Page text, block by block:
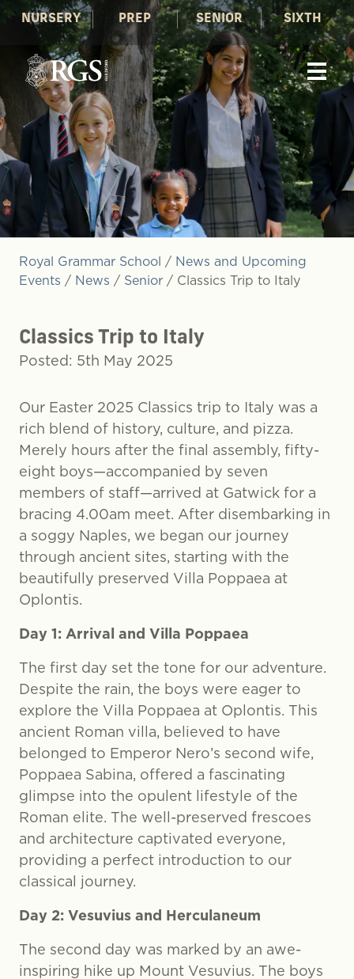
NURSERY PREP SENIOR SIXTH
Royal Grammar School / News and Upcoming
Events / News / Senior / Classics Trip to Italy
Classics Trip to Italy
Posted: 5th May 2025
Our Easter 2025 Classics trip to Italy was a
rich blend of history, culture, and pizza.
Merely hours after the final assembly, fifty-
eight boys—accompanied by seven
members of staff—arrived at Gatwick for a
bracing 4.00am meet. After disembarking in
a soggy Naples, we began our journey
through ancient sites, starting with the
beautifully preserved Villa Poppaea at
Oplontis.
Day 1: Arrival and Villa Poppaea
The first day set the tone for our adventure.
Despite the rain, the boys were eager to
explore the Villa Poppaea at Oplontis. This
ancient Roman villa, believed to have
belonged to Emperor Nero’s second wife,
Poppaea Sabina, offered a fascinating
glimpse into the opulent lifestyle of the
Roman elite. The well-preserved frescoes
and architecture captivated everyone,
providing a perfect introduction to our
classical journey.
Day 2: Vesuvius and Herculaneum
The second day was marked by an awe-
inspiring hike up Mount Vesuvius. The boys